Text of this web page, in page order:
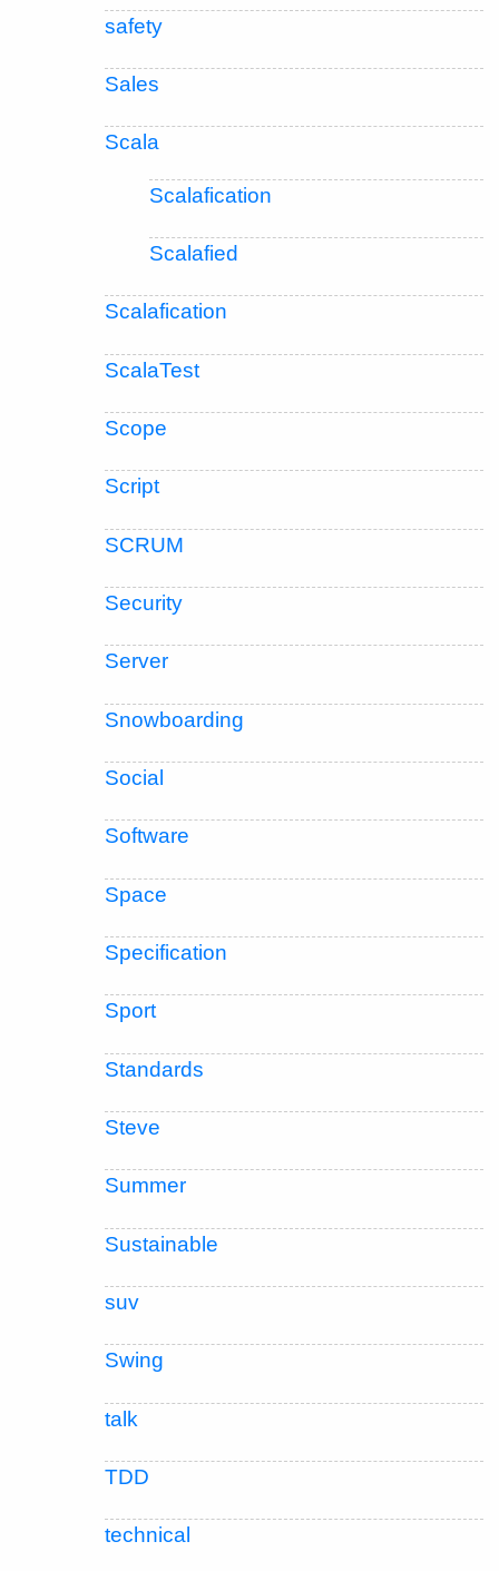
safety
Sales
Scala
Scalafication
Scalafied
Scalafication
ScalaTest
Scope
Script
SCRUM
Security
Server
Snowboarding
Social
Software
Space
Specification
Sport
Standards
Steve
Summer
Sustainable
suv
Swing
talk
TDD
technical